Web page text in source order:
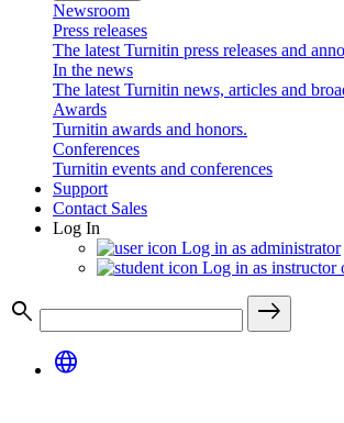
Newsroom
Press releases
The latest Turnitin press releases and
In the news
The latest Turnitin news, articles and
Awards
Turnitin awards and honors.
Conferences
Turnitin events and conferences
Support
Contact Sales
Log In
Log in as administrator
Log in as instructor
search
east
language